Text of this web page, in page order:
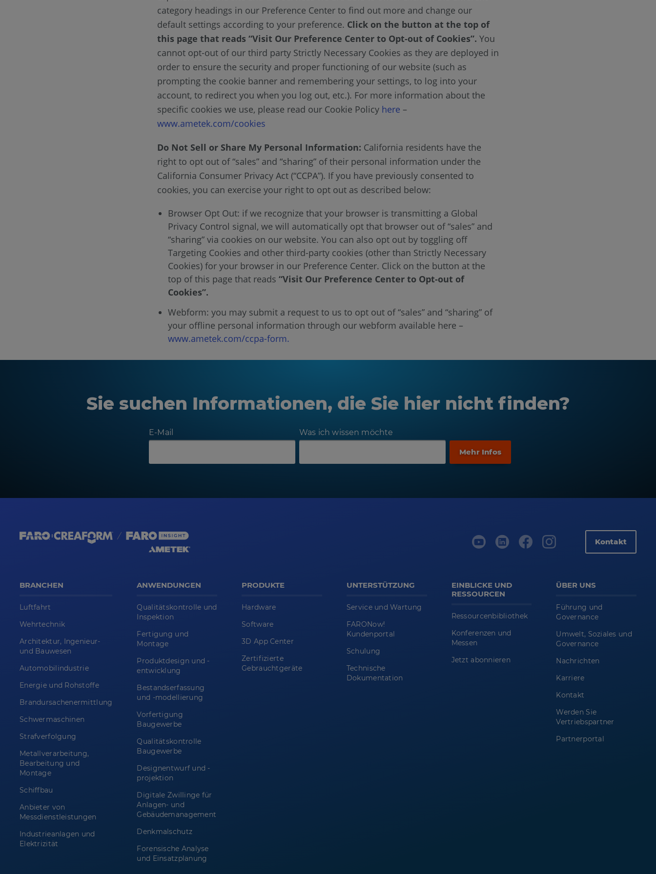
category headings in our Preference Center to find out more and change our
default settings according to your preference. Click on the button at the top of
this page that reads “Visit Our Preference Center to Opt-out of Cookies”. You
cannot opt-out of our third party Strictly Necessary Cookies as they are deployed in
order to ensure the security and proper functioning of our website (such as
prompting the cookie banner and remembering your settings, to log into your
account, to redirect you when you log out, etc.). For more information about the
specific cookies we use, please read our Cookie Policy here –
www.ametek.com/cookies
Do Not Sell or Share My Personal Information: California residents have the
right to opt out of “sales” and “sharing” of their personal information under the
California Consumer Privacy Act (“CCPA”). If you have previously consented to
cookies, you can exercise your right to opt out as described below:
Browser Opt Out: if we recognize that your browser is transmitting a Global
Privacy Control signal, we will automatically opt that browser out of “sales” and
“sharing” via cookies on our website. You can also opt out by toggling off
Targeting Cookies and other third-party cookies (other than Strictly Necessary
Cookies) for your browser in our Preference Center. Click on the button at the
top of this page that reads “Visit Our Preference Center to Opt-out of
Cookies”.
Webform: you may submit a request to us to opt out of “sales” and “sharing” of
your offline personal information through our webform available here –
www.ametek.com/ccpa-form.
Sie suchen Informationen, die Sie hier nicht finden?
E-Mail Was ich wissen möchte
Kontakt
BRANCHEN
Luftfahrt
Wehrtechnik
Architektur, Ingenieur-
und Bauwesen
Automobilindustrie
Energie und Rohstoffe
Brandursachenermittlung
Schwermaschinen
Strafverfolgung
Metallverarbeitung,
Bearbeitung und
Montage
Schiffbau
Anbieter von
Messdienstleistungen
Industrieanlagen und
Elektrizität
ANWENDUNGEN
Qualitätskontrolle und
Inspektion
Fertigung und
Montage
Produktdesign und -
entwicklung
Bestandserfassung
und -modellierung
Vorfertigung
Baugewerbe
Qualitätskontrolle
Baugewerbe
Designentwurf und -
projektion
Digitale Zwillinge für
Anlagen- und
Gebäudemanagement
Denkmalschutz
Forensische Analyse
und Einsatzplanung
PRODUKTE
Hardware
Software
3D App Center
Zertifizierte
Gebrauchtgeräte
UNTERSTÜTZUNG
Service und Wartung
FARONow!
Kundenportal
Schulung
Technische
Dokumentation
EINBLICKE UND
RESSOURCEN
Ressourcenbibliothek
Konferenzen und
Messen
Jetzt abonnieren
ÜBER UNS
Führung und
Governance
Umwelt, Soziales und
Governance
Nachrichten
Karriere
Kontakt
Werden Sie
Vertriebspartner
Partnerportal